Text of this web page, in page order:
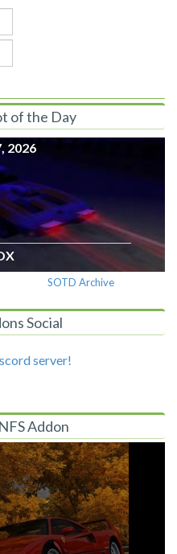
of the Day
2026
SOTD Archive
Social
server!
Addon